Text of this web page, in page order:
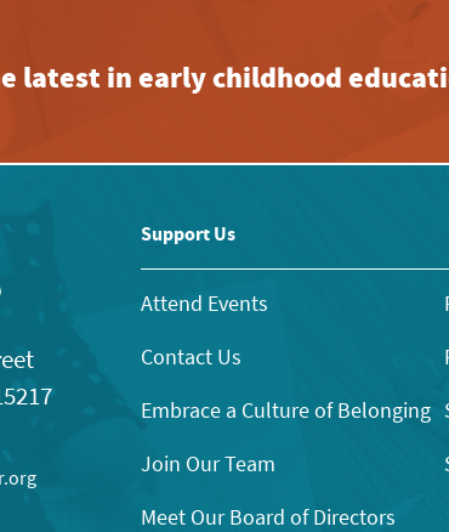
latest in early childhood
Support Us
Attend Events
Contact Us
Embrace a Culture of Belonging
Join Our Team
Meet Our Board of Directors